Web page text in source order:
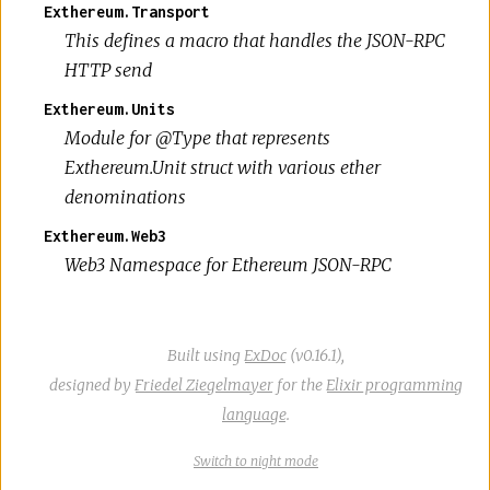
Exthereum.Transport
This defines a macro that handles the JSON-RPC
HTTP send
Exthereum.Units
Module for @Type that represents
Exthereum.Unit struct with various ether
denominations
Exthereum.Web3
Web3 Namespace for Ethereum JSON-RPC
Built using ExDoc (v0.16.1),
designed by Friedel Ziegelmayer for the Elixir programming
language.
Switch